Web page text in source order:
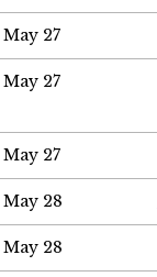
May 27
May 27
May 27
May 28
May 28